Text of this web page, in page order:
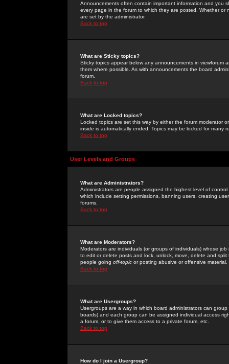
Announcements often contain important information and you
every page in the forum to which they are posted. Whether
are set by the administrator.
Back to top
What are Sticky topics?
Sticky topics appear below any announcements in
them where possible. As with announcements the board
forum.
Back to top
What are Locked topics?
Locked topics are set this way by either the forum moderator
inside is automatically ended. Topics may be locked for many
Back to top
User Levels and Groups
What are Administrators?
Administrators are people assigned the highest level of
which include setting permissions, banning users, creating
forums.
Back to top
What are Moderators?
Moderators are individuals (or groups of individuals) whose
to edit or delete posts and lock, unlock, move, delete and
people going off-topic or posting abusive or offensive material.
Back to top
What are Usergroups?
Usergroups are a way in which board administrators can
boards) and each group can be assigned individual access
a forum, or to give them access to a private forum, etc.
Back to top
How do I join a Usergroup?